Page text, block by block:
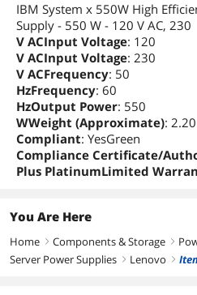
IBM System x 550W High
Supply - 550 W - 120 V AC, 230
V ACInput Voltage: 120
V ACInput Voltage: 230
V ACFrequency: 50
HzFrequency: 60
HzOutput Power: 550
WWeight (Approximate):
Compliant: YesGreen
Compliance Certificate/
Plus PlatinumLimited
You Are Here
Home right Components & Storage right
Server Power Supplies right Lenovo right